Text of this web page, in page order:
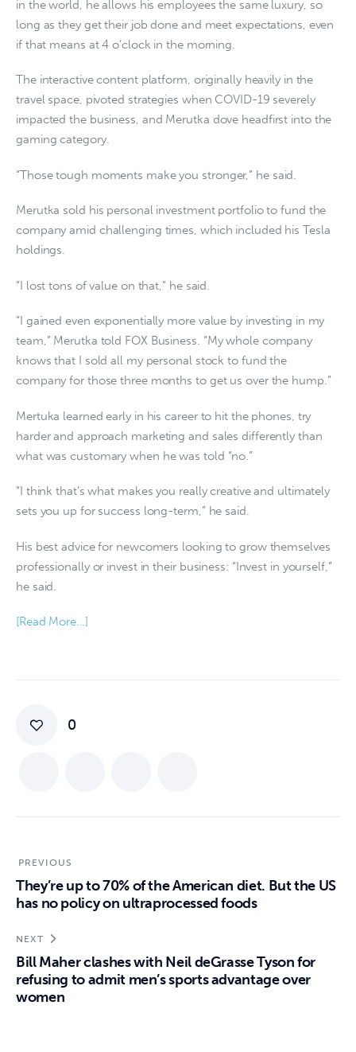
in the world, he allows his employees the same luxury, so
long as they get their job done and meet expectations, even
if that means at 4 o’clock in the morning.
The interactive content platform, originally heavily in the
travel space, pivoted strategies when COVID-19 severely
impacted the business, and Merutka dove headfirst into the
gaming category.
“Those tough moments make you stronger,” he said.
Merutka sold his personal investment portfolio to fund the
company amid challenging times, which included his Tesla
holdings.
“I lost tons of value on that,” he said.
“I gained even exponentially more value by investing in my
team,” Merutka told FOX Business. “My whole company
knows that I sold all my personal stock to fund the
company for those three months to get us over the hump.”
Mertuka learned early in his career to hit the phones, try
harder and approach marketing and sales differently than
what was customary when he was told “no.”
“I think that’s what makes you really creative and ultimately
sets you up for success long-term,” he said.
His best advice for newcomers looking to grow themselves
professionally or invest in their business: “Invest in yourself,”
he said.
[Read More…]
0
PREVIOUS
They’re up to 70% of the American diet. But the US
has no policy on ultraprocessed foods
NEXT
Bill Maher clashes with Neil deGrasse Tyson for
refusing to admit men’s sports advantage over
women